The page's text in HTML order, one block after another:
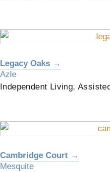
Legacy Oaks →
Azle
Independent Living,
Cambridge Court →
Mesquite